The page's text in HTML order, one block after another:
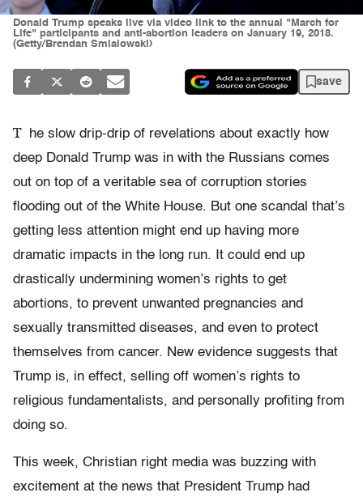
Donald Trump speaks live via video link to the annual "March for
Life" participants and anti-abortion leaders on January 19, 2018.
(Getty/Brendan Smialowski)
save
T
he slow drip-drip of revelations about exactly how
deep Donald Trump was in with the Russians comes
out on top of a veritable sea of corruption stories
flooding out of the White House. But one scandal that’s
getting less attention might end up having more
dramatic impacts in the long run. It could end up
drastically undermining women’s rights to get
abortions, to prevent unwanted pregnancies and
sexually transmitted diseases, and even to protect
themselves from cancer. New evidence suggests that
Trump is, in effect, selling off women’s rights to
religious fundamentalists, and personally profiting from
doing so.
This week, Christian right media was buzzing with
excitement at the news that President Trump had